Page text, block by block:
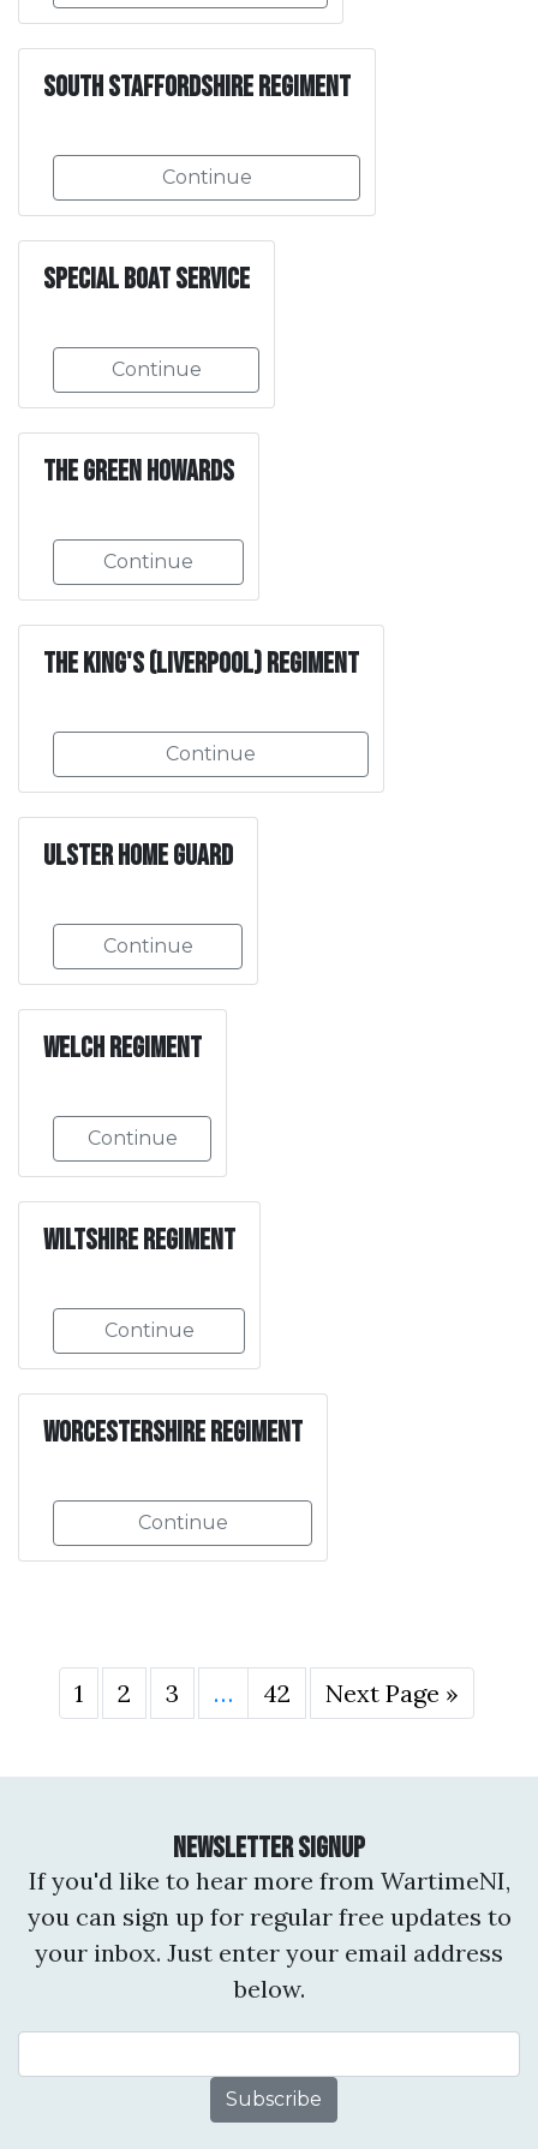
South Staffordshire Regiment
Continue
Special Boat Service
Continue
The Green Howards
Continue
The King's (Liverpool) Regiment
Continue
Ulster Home Guard
Continue
Welch Regiment
Continue
Wiltshire Regiment
Continue
Worcestershire Regiment
Continue
1 2 3 … 42 Next Page »
Newsletter Signup
If you'd like to hear more from WartimeNI,
you can sign up for regular free updates to
your inbox. Just enter your email address
below.